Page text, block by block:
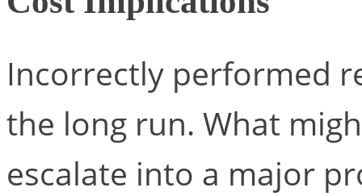
Incorrectly performed
the long run. What
escalate into a major